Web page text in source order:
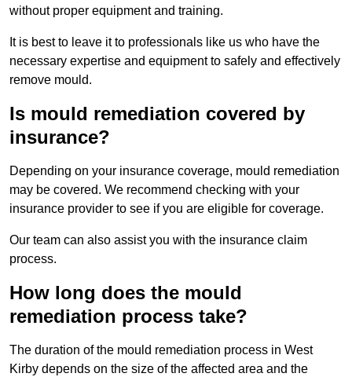
without proper equipment and training.
It is best to leave it to professionals like us who have the
necessary expertise and equipment to safely and effectively
remove mould.
Is mould remediation covered by
insurance?
Depending on your insurance coverage, mould remediation
may be covered. We recommend checking with your
insurance provider to see if you are eligible for coverage.
Our team can also assist you with the insurance claim
process.
How long does the mould
remediation process take?
The duration of the mould remediation process in West
Kirby depends on the size of the affected area and the